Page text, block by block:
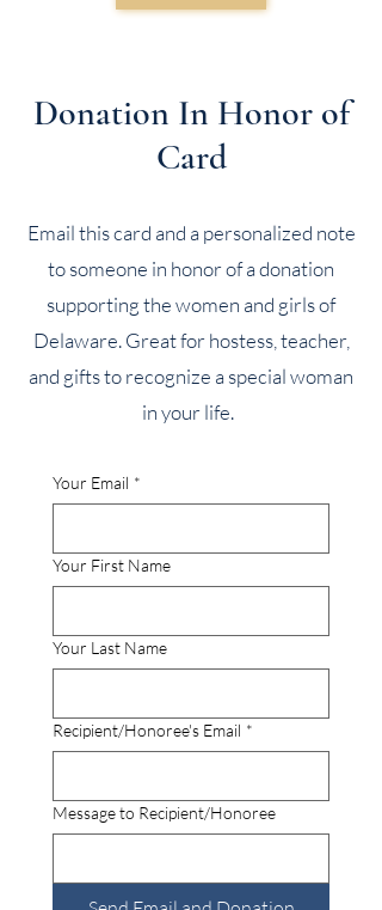
Donation In Honor of
Card
Email this card and a personalized note
to someone in honor of a donation
supporting the women and girls of
Delaware. Great for hostess, teacher,
and gifts to recognize a special woman
in your life.
Your Email *
Your First Name
Your Last Name
Recipient/Honoree's Email *
Message to Recipient/Honoree